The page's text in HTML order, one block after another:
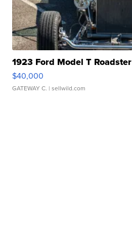
1923 Ford Model T Roadster
$40,000
GATEWAY C. | sellwild.com